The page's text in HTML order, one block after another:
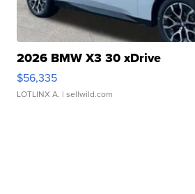
2026 BMW X3 30 xDrive
$56,335
LOTLINX A. | sellwild.com